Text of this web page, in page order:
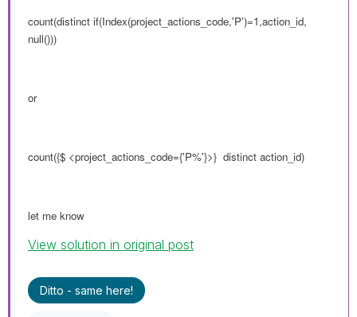
count(distinct if(Index(project_actions_code,'P')=1,action_id,
null()))
or
count({$ <project_actions_code={'P%'}>} distinct action_id)
let me know
View solution in original post
Ditto - same here!